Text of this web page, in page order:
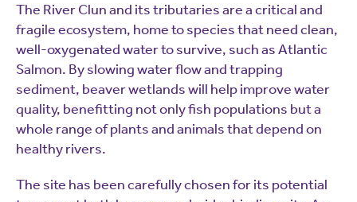
The River Clun and its tributaries are a critical and
fragile ecosystem, home to species that need clean,
well-oxygenated water to survive, such as Atlantic
Salmon. By slowing water flow and trapping
sediment, beaver wetlands will help improve water
quality, benefitting not only fish populations but a
whole range of plants and animals that depend on
healthy rivers.
The site has been carefully chosen for its potential